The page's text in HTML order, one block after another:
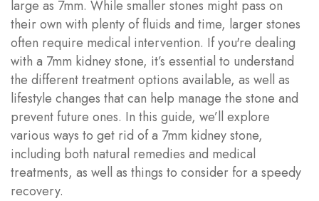
large as 7mm. While smaller stones might pass on
their own with plenty of fluids and time, larger stones
often require medical intervention. If you're dealing
with a 7mm kidney stone, it’s essential to understand
the different treatment options available, as well as
lifestyle changes that can help manage the stone and
prevent future ones. In this guide, we’ll explore
various ways to get rid of a 7mm kidney stone,
including both natural remedies and medical
treatments, as well as things to consider for a speedy
recovery.